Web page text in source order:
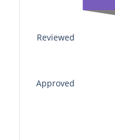
Approved
Reviewed